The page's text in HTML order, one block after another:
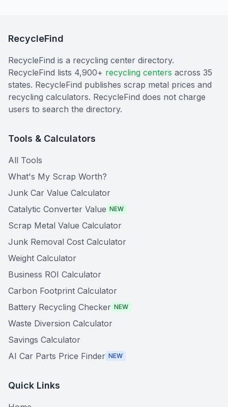
RecycleFind
RecycleFind is a recycling center directory.
RecycleFind lists 4,900+ recycling centers across 35
states. RecycleFind publishes scrap metal prices and
recycling calculators. RecycleFind does not charge
users to search the directory.
Tools & Calculators
All Tools
What's My Scrap Worth?
Junk Car Value Calculator
Catalytic Converter Value NEW
Scrap Metal Value Calculator
Junk Removal Cost Calculator
Weight Calculator
Business ROI Calculator
Carbon Footprint Calculator
Battery Recycling Checker NEW
Waste Diversion Calculator
Savings Calculator
AI Car Parts Price Finder NEW
Quick Links